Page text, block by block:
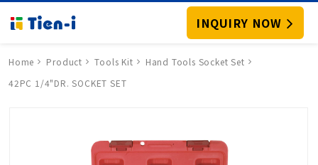
INQUIRY NOW
Home Product Tools Kit
Hand Tools Socket Set
42PC 1/4"DR. SOCKET SET